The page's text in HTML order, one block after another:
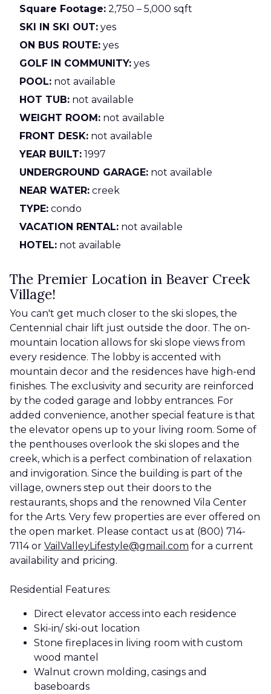
Square Footage: 2,750 – 5,000 sqft
SKI IN SKI OUT: yes
ON BUS ROUTE: yes
GOLF IN COMMUNITY: yes
POOL: not available
HOT TUB: not available
WEIGHT ROOM: not available
FRONT DESK: not available
YEAR BUILT: 1997
UNDERGROUND GARAGE: not available
NEAR WATER: creek
TYPE: condo
VACATION RENTAL: not available
HOTEL: not available
The Premier Location in Beaver Creek
Village!
You can't get much closer to the ski slopes, the
Centennial chair lift just outside the door. The on-
mountain location allows for ski slope views from
every residence. The lobby is accented with
mountain decor and the residences have high-end
finishes. The exclusivity and security are reinforced
by the coded garage and lobby entrances. For
added convenience, another special feature is that
the elevator opens up to your living room. Some of
the penthouses overlook the ski slopes and the
creek, which is a perfect combination of relaxation
and invigoration. Since the building is part of the
village, owners step out their doors to the
restaurants, shops and the renowned Vila Center
for the Arts. Very few properties are ever offered on
the open market. Please contact us at (800) 714-
7114 or VailValleyLifestyle@gmail.com for a current
availability and pricing.
Residential Features:
Direct elevator access into each residence
Ski-in/ ski-out location
Stone fireplaces in living room with custom
wood mantel
Walnut crown molding, casings and
baseboards